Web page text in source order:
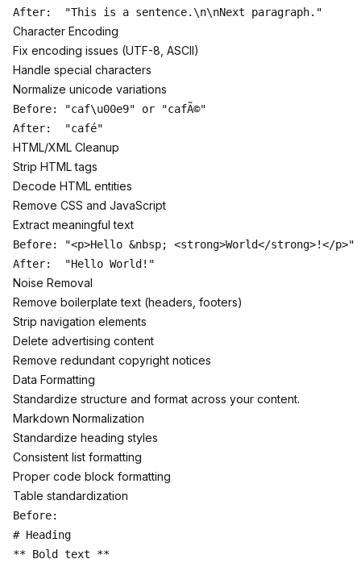
Character Encoding
Fix encoding issues (UTF-8, ASCII)
Handle special characters
Normalize unicode variations
Before: "caf\u00e9" or "cafÃ©"
HTML/XML Cleanup
Strip HTML tags
Decode HTML entities
Remove CSS and JavaScript
Extract meaningful text
Before: "<p>Hello &nbsp; <strong>World</strong>!</p>"
Noise Removal
Remove boilerplate text (headers, footers)
Strip navigation elements
Delete advertising content
Remove redundant copyright notices
Data Formatting
Standardize structure and format across your content.
Markdown Normalization
Standardize heading styles
Consistent list formatting
Proper code block formatting
Table standardization
Before:
# Heading
** Bold text **